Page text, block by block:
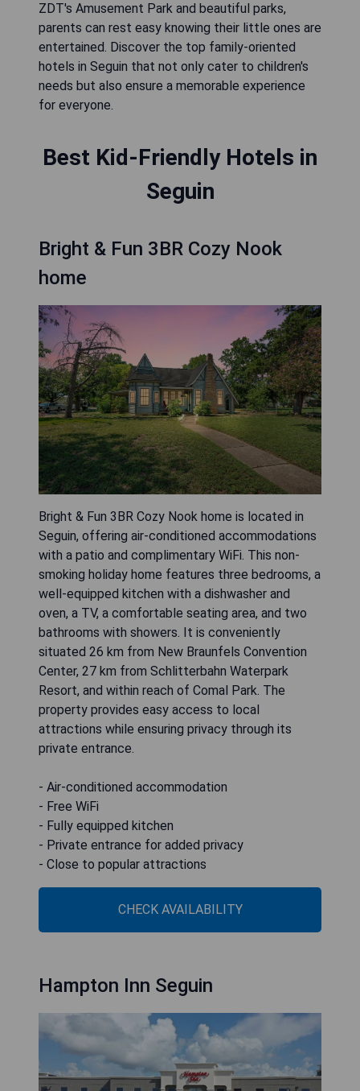
ZDT's Amusement Park and beautiful parks,
parents can rest easy knowing their little ones are
entertained. Discover the top family-oriented
hotels in Seguin that not only cater to children's
needs but also ensure a memorable experience
for everyone.
Best Kid-Friendly Hotels in
Seguin
Bright & Fun 3BR Cozy Nook
home
Bright & Fun 3BR Cozy Nook home is located in
Seguin, offering air-conditioned accommodations
with a patio and complimentary WiFi. This non-
smoking holiday home features three bedrooms, a
well-equipped kitchen with a dishwasher and
oven, a TV, a comfortable seating area, and two
bathrooms with showers. It is conveniently
situated 26 km from New Braunfels Convention
Center, 27 km from Schlitterbahn Waterpark
Resort, and within reach of Comal Park. The
property provides easy access to local
attractions while ensuring privacy through its
private entrance.
- Air-conditioned accommodation
- Free WiFi
- Fully equipped kitchen
- Private entrance for added privacy
- Close to popular attractions
CHECK AVAILABILITY
Hampton Inn Seguin